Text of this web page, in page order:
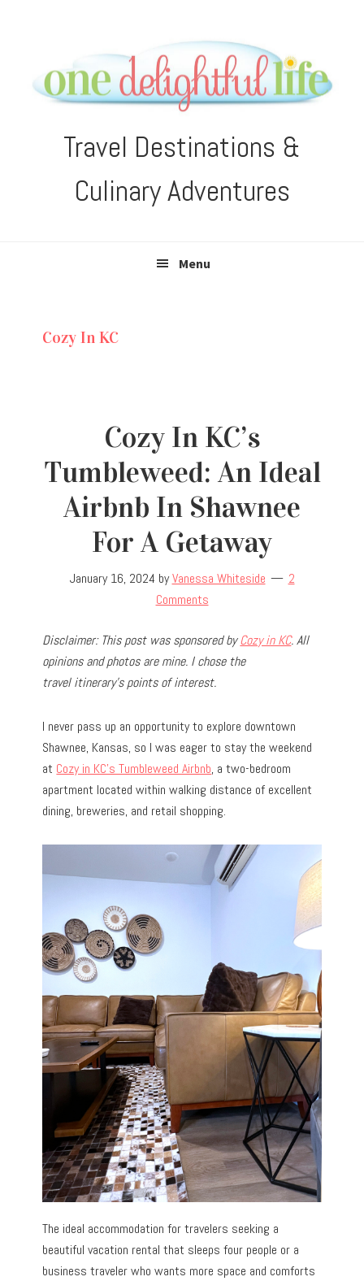
navigation
content
sidebar
Travel Destinations &
Culinary Adventures
Menu
Cozy In KC
Cozy In KC’s
Tumbleweed: An Ideal
Airbnb In Shawnee
For A Getaway
January 16, 2024 byVanessa Whiteside
2
Comments
Disclaimer: This post was sponsored byCozy in KC. All
opinions and photos are mine. I chose the
travelitinerary’s points of interest.
I never pass up an opportunity to explore downtown
Shawnee, Kansas, so I was eager to stay the weekend
at Cozy in KC’s Tumbleweed Airbnb, a two-bedroom
apartment located within walking distance of excellent
dining, breweries, and retail shopping.
The ideal accommodation for travelers seeking a
beautiful vacation rental that sleeps four people or a
business traveler who wants more space and comforts